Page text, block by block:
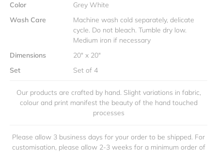
Color
Grey White
Wash Care
Machine wash cold separately, delicate
cycle. Do not bleach. Tumble dry low.
Medium iron if necessary
Dimensions
20" x 20"
Set
Set of 4
Our products are crafted by hand. Slight variations in fabric,
colour and print manifest the beauty of the hand touched
processes
Please allow 3 business days for your order to be shipped. For
customisation, please allow 2-3 weeks for a minimum order of